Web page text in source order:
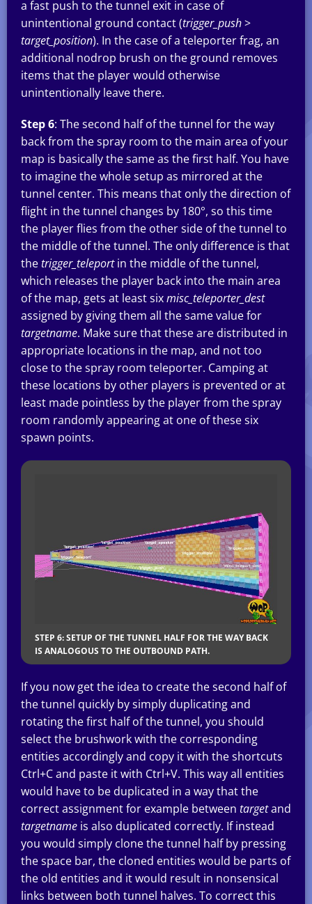
a fast push to the tunnel exit in case of
unintentional ground contact (trigger_push>
target_position). In the case of a teleporter frag, an
additional nodrop brush on the ground removes
items that the player would otherwise
unintentionally leave there.
Step 6: The second half of the tunnel for the way
back from the spray room to the main area of your
map is basically the same as the first half. You have
to imagine the whole setup as mirrored at the
tunnel center. This means that only the direction of
flight in the tunnel changes by 180°, so this time
the player flies from the other side of the tunnel to
the middle of the tunnel. The only difference is that
thetrigger_teleportin the middle of the tunnel,
which releases the player back into the main area
of the map, gets at least sixmisc_teleporter_dest
assigned by giving them all the same value for
targetname. Make sure that these are distributed in
appropriate locations in the map, and not too
close to the spray room teleporter. Camping at
these locations by other players is prevented or at
least made pointless by the player from the spray
room randomly appearing at one of these six
spawn points.
STEP 6: SETUP OF THE TUNNEL HALF FOR THE WAY BACK
IS ANALOGOUS TO THE OUTBOUND PATH.
If you now get the idea to create the second half of
the tunnel quickly by simply duplicating and
rotating the first half of the tunnel, you should
select the brushwork with the corresponding
entities accordingly and copy it with the shortcuts
Ctrl+C and paste it with Ctrl+V. This way all entities
would have to be duplicated in a way that the
correct assignment for example between targetand
targetname is also duplicated correctly. If instead
you would simply clone the tunnel half by pressing
the space bar, the cloned entities would be parts of
the old entities and it would result in nonsensical
links between both tunnel halves. To correct this